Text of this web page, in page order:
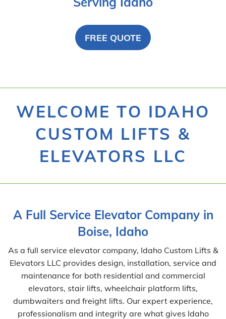
FREE QUOTE
WELCOME TO IDAHO
CUSTOM LIFTS &
ELEVATORS LLC
A Full Service Elevator Company in
Boise, Idaho
As a full service elevator company, Idaho Custom Lifts &
Elevators LLC provides design, installation, service and
maintenance for both residential and commercial
elevators, stair lifts, wheelchair platform lifts,
dumbwaiters and freight lifts. Our expert experience,
professionalism and integrity are what gives Idaho